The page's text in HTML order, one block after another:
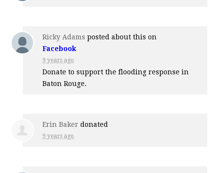
Ricky Adams posted about this on
Facebook
9 years ago
Donate to support the flooding response in
Baton Rouge.
Erin Baker donated
9 years ago